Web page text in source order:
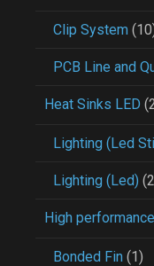
Clip System
PCB Line and
Heat Sinks LED
Lighting (Led
Lighting (Led)
High
Bonded Fin (1)